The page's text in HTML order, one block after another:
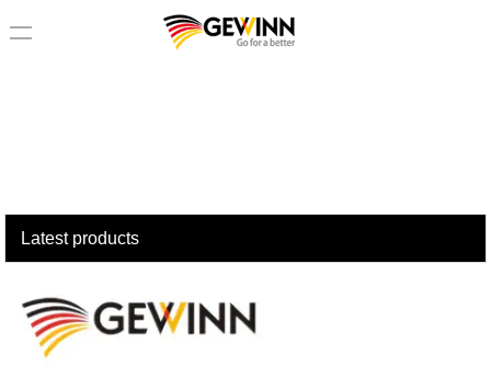
Latest products